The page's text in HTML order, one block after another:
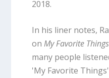
2018.
In his liner notes,
on My Favorite Things
many people
'My Favorite